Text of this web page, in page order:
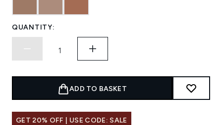
QUANTITY:
ADD TO BASKET
GET 20% OFF | USE CODE: SALE